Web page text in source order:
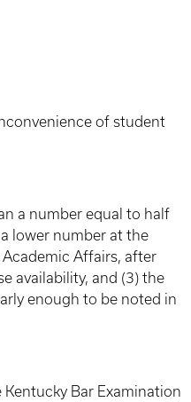
of student
a number equal to half
lower number at the
Affairs, after
availability, and (3) the
enough to be noted in
Bar Examination